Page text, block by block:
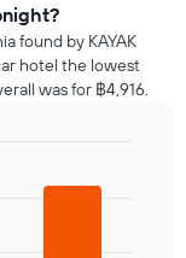
found by KAYAK
hotel the lowest
was for ฿4,916.